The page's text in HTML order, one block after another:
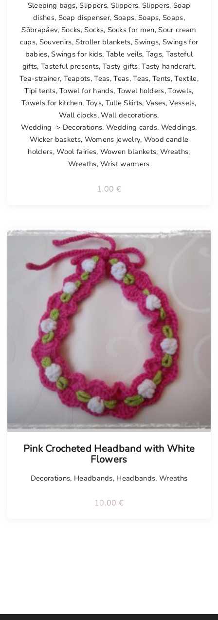
Sleeping bags,Slippers, Slippers, Slippers,Soap
dishes, Soap dispenser, Soaps, Soaps,Soaps,
Sõbrapäev, Socks,Socks, Socks for men,Sour cream
cups, Souvenirs,Stroller blankets,Swings, Swings for
babies,Swings for kids, Table veils, Tags, Tasteful
gifts, Tasteful presents,Tasty gifts,Tasty handcraft,
Tea-strainer, Teapots,Teas,Teas,Teas,Tents,Textile,
Tipi tents,Towel for hands, Towel holders,Towels,
Towels for kitchen, Toys, Tulle Skirts, Vases,Vessels,
Wall clocks,Wall decorations,
Wedding > Decorations, Wedding cards, Weddings,
Wicker baskets, Womens jewelry, Wood candle
holders,Wool fairies, Wowen blankets, Wreaths,
Wreaths,Wrist warmers
1.00 €
Pink Crocheted Headband with White
Flowers
Decorations, Headbands, Headbands, Wreaths
10.00 €